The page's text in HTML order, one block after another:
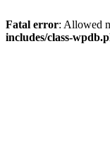
Fatal error: Allowed
includes/class-